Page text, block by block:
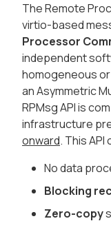
The Remote
virtio-based
Processor
independent
homogeneous or
an Asymmetric
RPMsg API is
infrastructure
onward. This
No data
Blocking
Zero-copy